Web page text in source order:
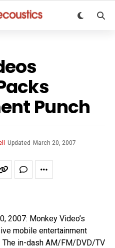
Punch
Updated March 20, 2007
2007: Monkey Video’s
mobile entertainment
The in-dash AM/FM/DVD/TV